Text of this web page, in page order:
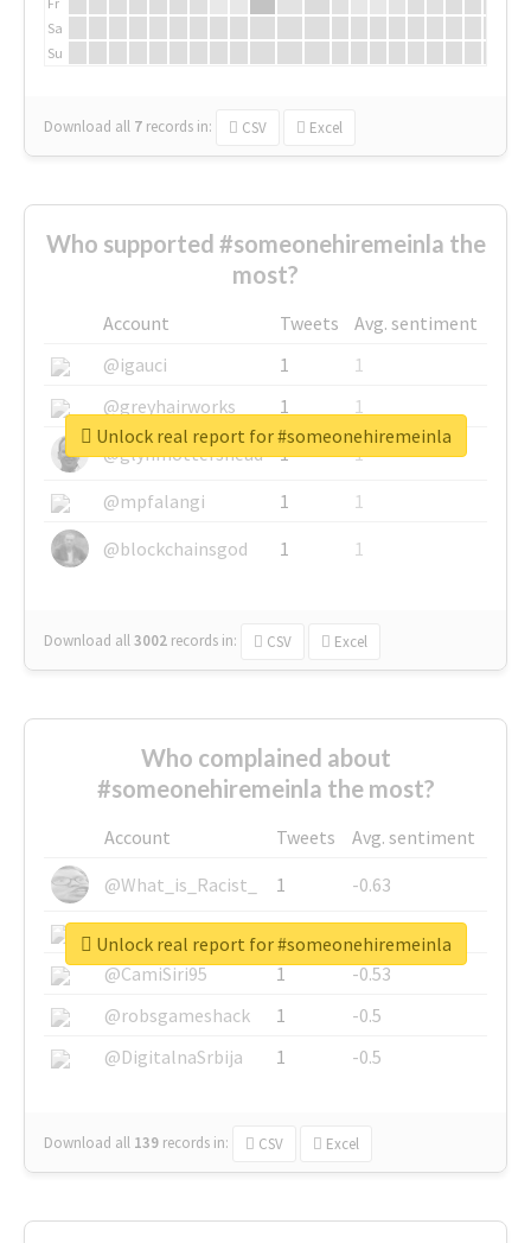
Sa
Su
Download all 7 records in: CSV Excel
Who supported #someonehiremeinla the
most?
Account Tweets
Avg. sentiment
@igauci
1
1
@greyhairworks
1
1
@glynmottershead
1
1
@mpfalangi
1
1
@blockchainsgod
1 1
Download all3002 records in: CSV Excel
Unlock real report for #someonehiremeinla
Who complained about
#someonehiremeinla the most?
Account Tweets
Avg. sentiment
@What_is_Racist_
1
-0.63
@SkateChart
1
-0.6
@CamiSiri95
1
-0.53
@robsgameshack
1
-0.5
@DigitalnaSrbija
1 -0.5
Download all 139 records in: CSV Excel
Unlock real report for #someonehiremeinla